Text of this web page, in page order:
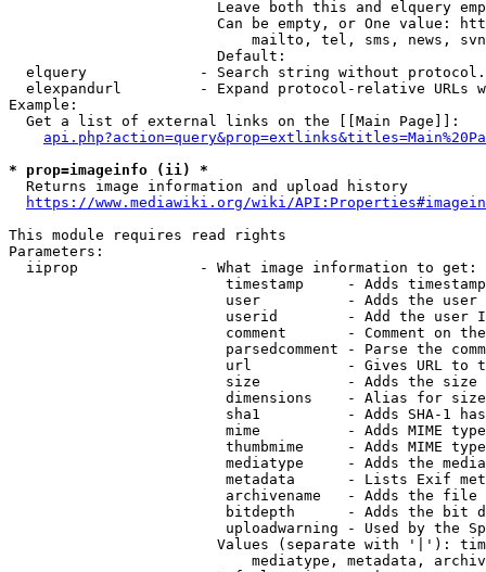
Leave both this and elquery
Can be empty, or One value:
mailto, tel, sms, news,
                        Default:
elquery             - Search string without
elexpandurl         - Expand protocol-relative URLs
Example:
  Get a list of external links on the [[Main Page]]:
* prop=imageinfo (ii) *
  Returns image information and upload history
https://www.mediawiki.org/wiki/
This module requires read rights
Parameters:
  iiprop              - What image information to get:
timestamp     - Adds
user          - Adds the
userid        - Add the user
comment       - Comment on
parsedcomment - Parse the
url           - Gives URL to
size          - Adds the
                         dimensions    - Alias for size
sha1          - Adds SHA-1
mime          - Adds MIME
thumbmime     - Adds MIME
mediatype     - Adds the
metadata      - Lists Exif
archivename   - Adds the
bitdepth      - Adds the bit
uploadwarning - Used by the
Values (separate with '|'):
mediatype, metadata,